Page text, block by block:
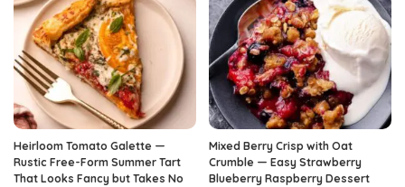
Heirloom Tomato Galette —
Rustic Free-Form Summer Tart
That Looks Fancy but Takes No
Mixed Berry Crisp with Oat
Crumble — Easy Strawberry
Blueberry Raspberry Dessert